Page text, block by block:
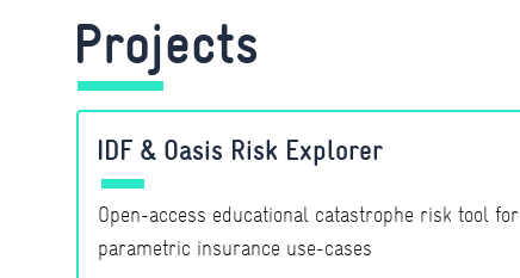
Projects
IDF & Oasis Risk Explorer
Open-access educational catastrophe risk tool for
parametric insurance use-cases